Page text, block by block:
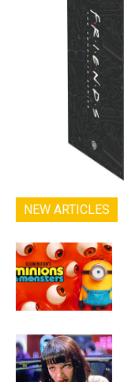
NEW ARTICLES